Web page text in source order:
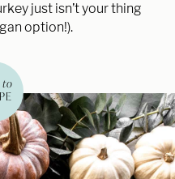
just isn’t your thing
option!).
to